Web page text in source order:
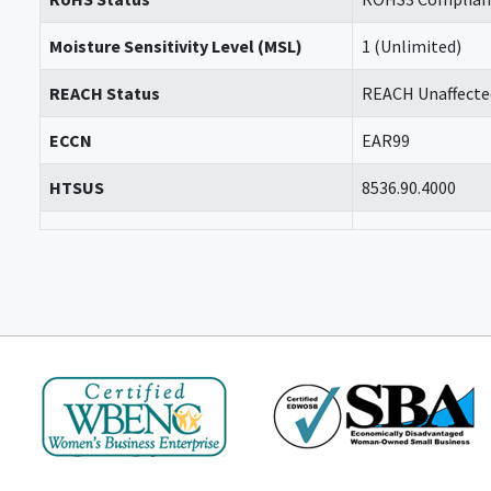
Moisture Sensitivity Level (MSL) 1 (Unlimited)
REACH Status REACH
ECCN EAR99
HTSUS 8536.90.4000